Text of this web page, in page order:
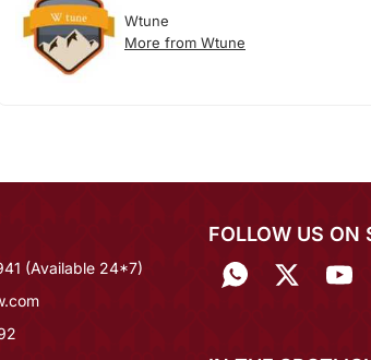
Wtune
More from Wtune
(Available 24*7)
FOLLOW US ON